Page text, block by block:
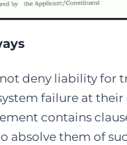
deny liability for
failure at their
contains
absolve them of